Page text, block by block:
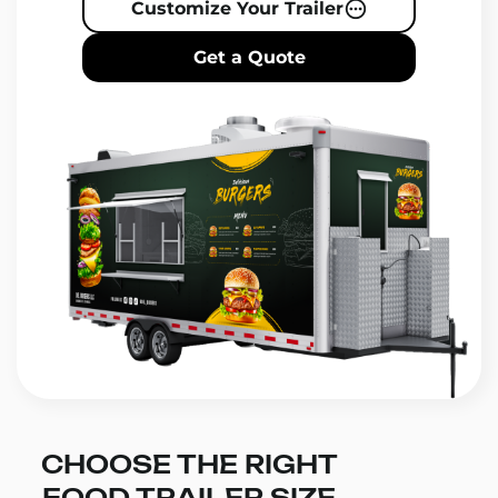
Customize Your Trailer
Get a Quote
CHOOSE THE RIGHT